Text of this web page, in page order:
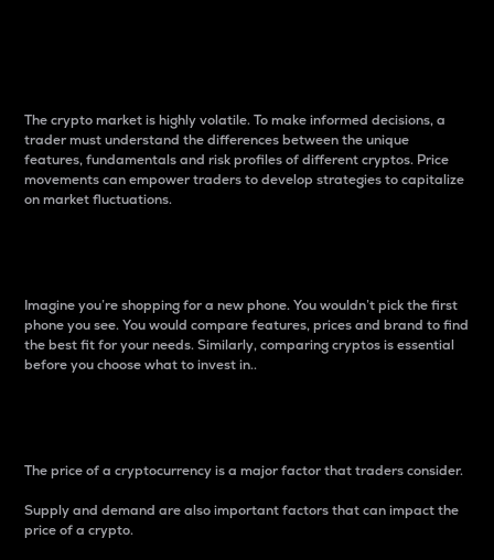
The crypto market is highly volatile. To make informed decisions, a
trader must understand the differences between the unique
features, fundamentals and risk profiles of different cryptos. Price
movements can empower traders to develop strategies to capitalize
on market fluctuations.
Imagine you’re shopping for a new phone. You wouldn’t pick the first
phone you see. You would compare features, prices and brand to find
the best fit for your needs. Similarly, comparing cryptos is essential
before you choose what to invest in..
The price of a cryptocurrency is a major factor that traders consider.
Supply and demand are also important factors that can impact the
price of a crypto.